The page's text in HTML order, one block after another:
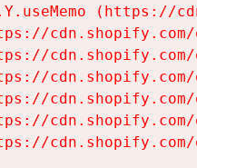
(https://
cdn.shopify.com/
cdn.shopify.com/
cdn.shopify.com/
cdn.shopify.com/
cdn.shopify.com/
cdn.shopify.com/